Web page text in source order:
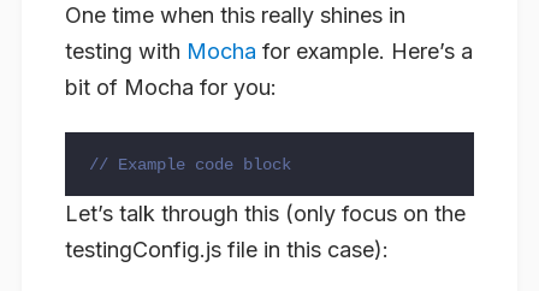
One time when this really shines in
testing with Mocha for example. Here’s a
bit of Mocha for you:
// Example code block
Let’s talk through this (only focus on the
testingConfig.js file in this case):